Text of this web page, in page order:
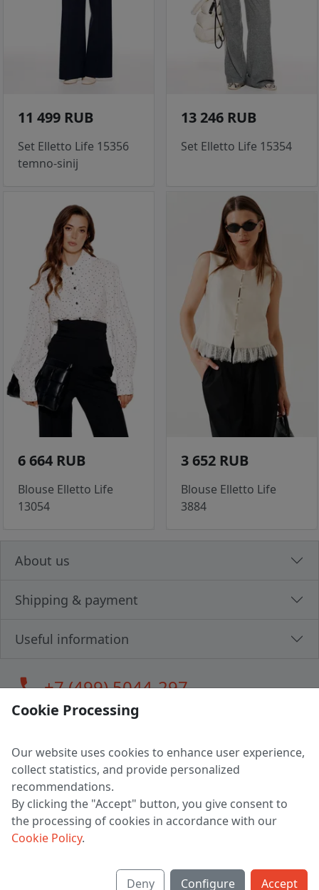
11 499 RUB
Set Elletto Life 15356
temno-sinij
13 246 RUB
Set Elletto Life 15354
6 664 RUB
Blouse Elletto Life
13054
3 652 RUB
Blouse Elletto Life
3884
About us
Shipping & payment
Useful information
call+7 (499) 5044-297
LLC "MAGPOCHTBY", Tax #291665670
Address: 224005, Belarus, Brest, Budenny street, house 31
Certificate of state registration #0147876
Working hours: 9:00 – 17:30 monday - friday
Cookie Processing
Our website uses cookies to enhance user experience,
collect statistics, and provide personalized
recommendations.
By clicking the "Accept" button, you give consent to
the processing of cookies in accordance with our
Cookie Policy.
Deny Configure Accept